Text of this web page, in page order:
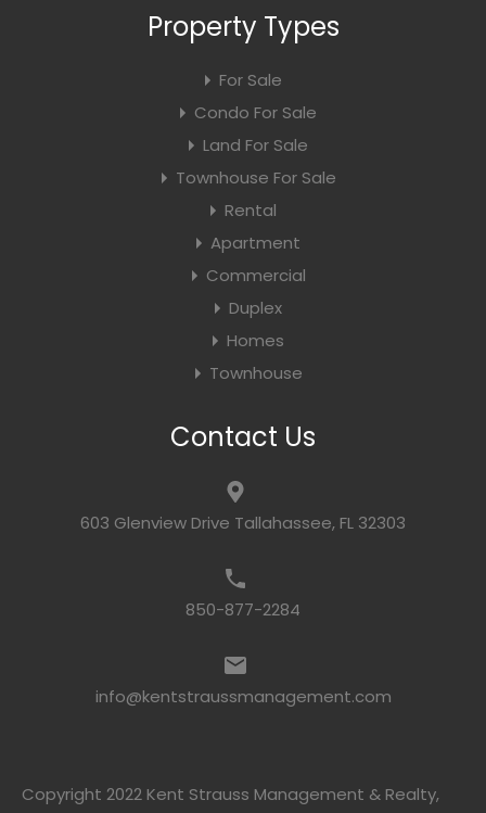
Property Types
For Sale
Condo For Sale
Land For Sale
Townhouse For Sale
Rental
Apartment
Commercial
Duplex
Homes
Townhouse
Contact Us
603 Glenview Drive Tallahassee, FL 32303
850-877-2284
info@kentstraussmanagement.com
Copyright 2022 Kent Strauss Management & Realty,